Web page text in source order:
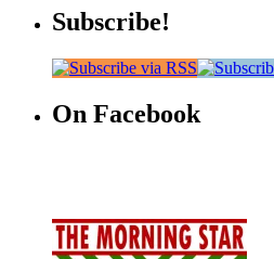
Subscribe!
On Facebook